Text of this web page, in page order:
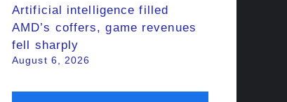
Artificial intelligence filled
AMD’s coffers, game revenues
fell sharply
August 6, 2026